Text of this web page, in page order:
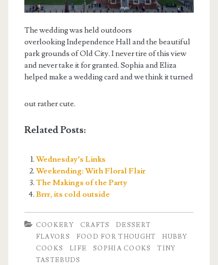
The wedding was held outdoors
overlooking Independence Hall and the beautiful
park grounds of Old City. I never tire of this view
and never take it for granted. Sophia and Eliza
helped make a wedding card and we think it turned
out rather cute.
Related Posts:
Wednesday’s Links
Weekending: With Floral Flair
The Makings of the Party
Brrr, its cold outside
COOKERY CRAFTS
DESSERT
FLAVORS
FOOD FOR THOUGHT
HUBBY
COOKS
LIFE SOPHIA COOKS
TINY
TASTEBUDS